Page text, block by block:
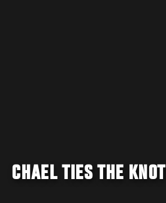
CHAEL TIES THE KNOT